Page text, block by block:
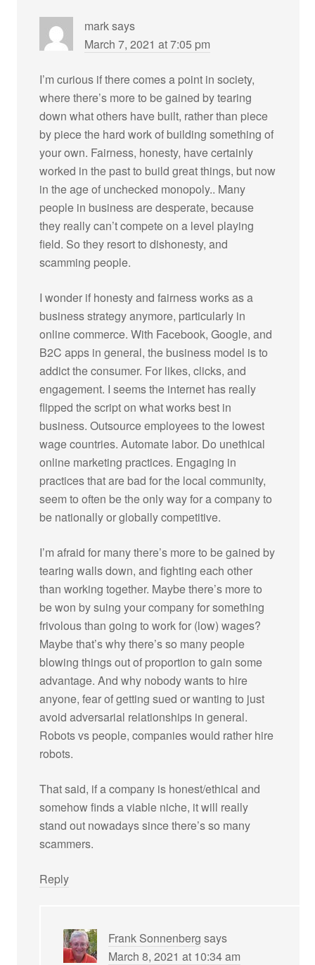
marksays
March 7, 2021 at 7:05 pm
I’m curious if there comes a point in society,
where there’s more to be gained by tearing
down what others have built, rather than piece
by piece the hard work of building something of
your own. Fairness, honesty, have certainly
worked in the past to build great things, but now
in the age of unchecked monopoly.. Many
people in business are desperate, because
they really can’t compete on a level playing
field. So they resort to dishonesty, and
scamming people.
I wonder if honesty and fairness works as a
business strategy anymore, particularly in
online commerce. With Facebook, Google, and
B2C apps in general, the business model is to
addict the consumer. For likes, clicks, and
engagement. I seems the internet has really
flipped the script on what works best in
business. Outsource employees to the lowest
wage countries. Automate labor. Do unethical
online marketing practices. Engaging in
practices that are bad for the local community,
seem to often be the only way for a company to
be nationally or globally competitive.
I’m afraid for many there’s more to be gained by
tearing walls down, and fighting each other
than working together. Maybe there’s more to
be won by suing your company for something
frivolous than going to work for (low) wages?
Maybe that’s why there’s so many people
blowing things out of proportion to gain some
advantage. And why nobody wants to hire
anyone, fear of getting sued or wanting to just
avoid adversarial relationships in general.
Robots vs people, companies would rather hire
robots.
That said, if a company is honest/ethical and
somehow finds a viable niche, it will really
stand out nowadays since there’s so many
scammers.
Reply
Frank Sonnenberg says
March 8, 2021 at 10:34 am